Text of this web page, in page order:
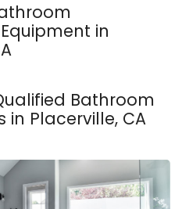
in
Bathroom
in Placerville, CA